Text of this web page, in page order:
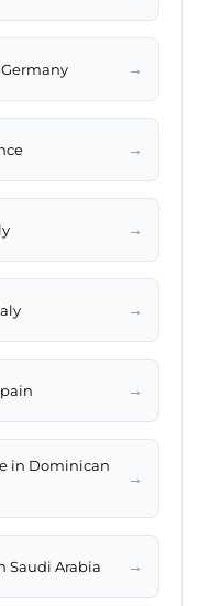
→
→
→
→
→
in Dominican
→
Saudi Arabia →